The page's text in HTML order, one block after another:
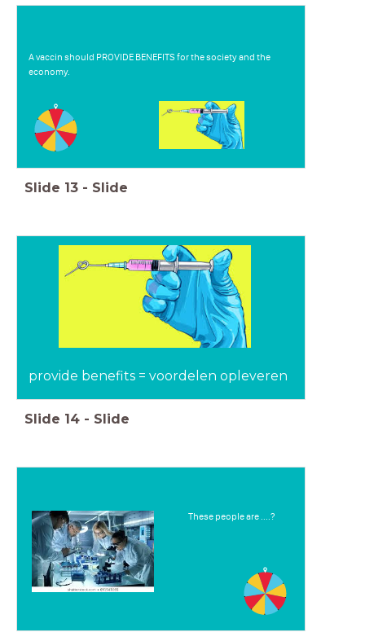
A vaccin should PROVIDE BENEFITS for the society and the
economy.
Slide 13 - Slide
provide benefits = voordelen opleveren
Slide 14 - Slide
These people are ....?